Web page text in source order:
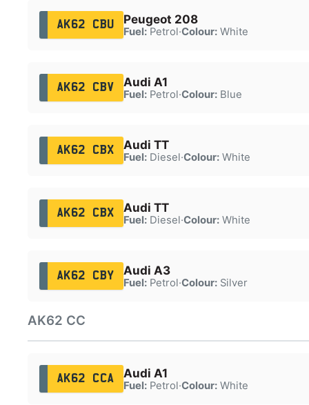
AK62 CBU Peugeot 208
Fuel:Petrol·Colour:White
AK62 CBV Audi A1
Fuel:Petrol·Colour:Blue
AK62 CBX Audi TT
Fuel:Diesel·Colour:White
AK62 CBX Audi TT
Fuel:Diesel·Colour:White
AK62 CBY Audi A3
Fuel:Petrol·Colour:Silver
AK62 CC
AK62 CCA Audi A1
Fuel:Petrol·Colour:White